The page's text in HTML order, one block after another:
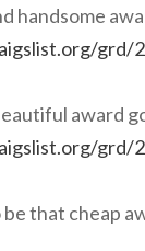
handsome
grd/
award
grd/
that cheap